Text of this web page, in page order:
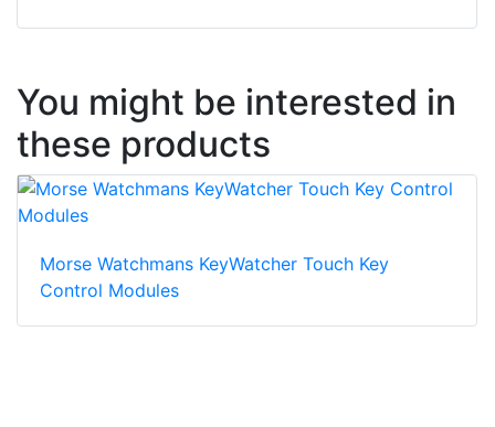
You might be interested in
these products
Morse Watchmans KeyWatcher Touch Key
Control Modules